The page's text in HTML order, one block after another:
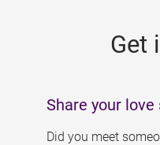
Get
Share your love
Did you meet